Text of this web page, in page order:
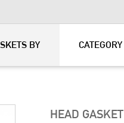
BY CATEGORY
HEAD GASKET